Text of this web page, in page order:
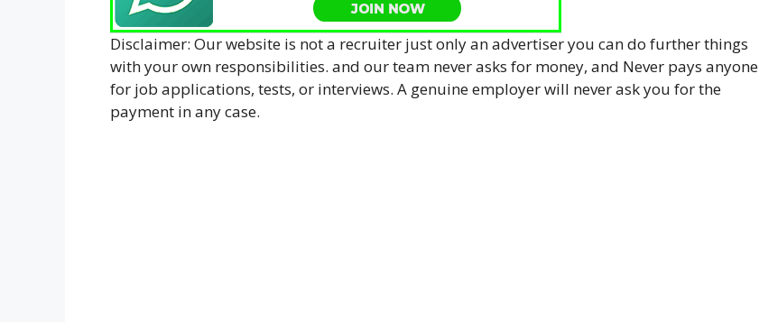
Disclaimer: Our website is not a recruiter just only an advertiser you can do further things
with your own responsibilities. and our team never asks for money, and Never pays anyone
for job applications, tests, or interviews. A genuine employer will never ask you for the
payment in any case.